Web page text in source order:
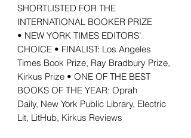
SHORTLISTED FOR THE
INTERNATIONAL BOOKER PRIZE
• NEW YORK TIMES EDITORS’
CHOICE • FINALIST: Los Angeles
Times Book Prize, Ray Bradbury Prize,
Kirkus Prize • ONE OF THE BEST
BOOKS OF THE YEAR: Oprah
Daily, New York Public Library, Electric
Lit, LitHub, Kirkus Reviews